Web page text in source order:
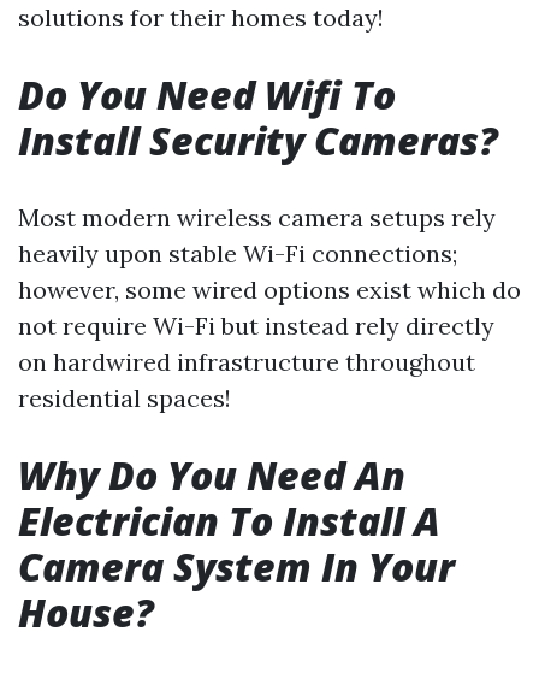
solutions for their homes today!
Do You Need Wifi To
Install Security Cameras?
Most modern wireless camera setups rely
heavily upon stable Wi-Fi connections;
however, some wired options exist which do
not require Wi-Fi but instead rely directly
on hardwired infrastructure throughout
residential spaces!
Why Do You Need An
Electrician To Install A
Camera System In Your
House?